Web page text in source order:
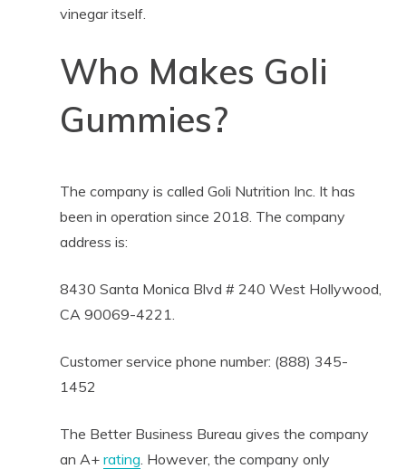
vinegar itself.
Who Makes Goli
Gummies?
The company is called Goli Nutrition Inc. It has
been in operation since 2018. The company
address is:
8430 Santa Monica Blvd # 240 West Hollywood,
CA 90069-4221.
Customer service phone number: (888) 345-
1452
The Better Business Bureau gives the company
an A+ rating . However, the company only